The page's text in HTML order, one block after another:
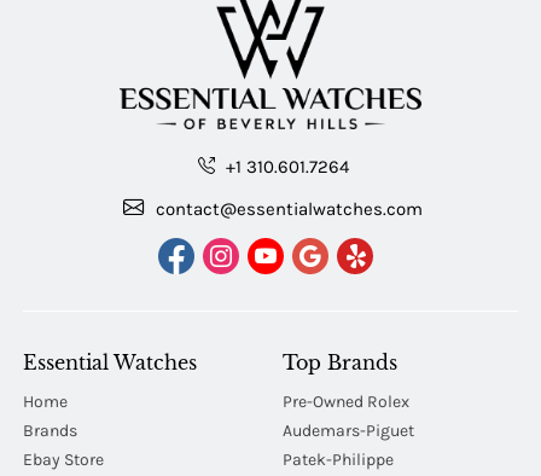
+1 310.601.7264
contact@essentialwatches.com
Essential Watches
Home
Brands
Ebay Store
Top Brands
Pre-Owned Rolex
Audemars-Piguet
Patek-Philippe